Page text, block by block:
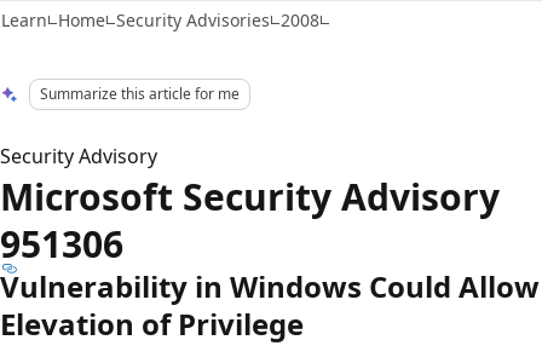
Learn Home Security Advisories 2008
Summarize this article for me
Security Advisory
Microsoft Security Advisory
951306
Vulnerability in Windows Could Allow
Elevation of Privilege